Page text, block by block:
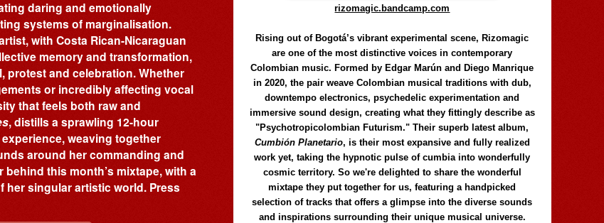
daring and emotionally
systems of marginalisation.
with Costa Rican-Nicaraguan
memory and transformation,
protest and celebration. Whether
or incredibly affecting vocal
that feels both raw and
, distills a sprawling 12-hour
weaving together
around her commanding and
this month’s mixtape, with a
singular artistic world. Press
rizomagic.bandcamp.com
Rising out of Bogotá’s vibrant experimental scene, Rizomagic
are one of the most distinctive voices in contemporary
Colombian music. Formed by Edgar Marún and Diego Manrique
in 2020, the pair weave Colombian musical traditions with dub,
downtempo electronics, psychedelic experimentation and
immersive sound design, creating what they fittingly describe as
"Psychotropicolombian Futurism." Their superb latest album,
Cumbión Planetario, is their most expansive and fully realized
work yet, taking the hypnotic pulse of cumbia into wonderfully
cosmic territory. So we're delighted to share the wonderful
mixtape they put together for us, featuring a handpicked
selection of tracks that offers a glimpse into the diverse sounds
and inspirations surrounding their unique musical universe.